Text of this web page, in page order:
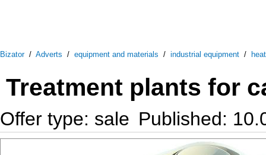
Bizator/ Adverts / equipment and materials / industrial equipment /
Treatment plants for
Offer type: sale Published: